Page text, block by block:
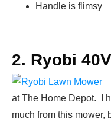
Handle is flimsy
2. Ryobi 40V
at The Home Depot. I
much from this